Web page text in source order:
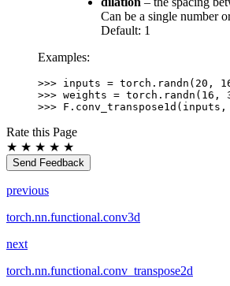
Can be a single number
Default: 1
Examples:
>>> inputs = torch . randn ( 20 ,
>>> weights = torch . randn ( 16 ,
>>> F . conv_transpose1d ( inputs ,
Rate this Page
★ ★ ★ ★ ★
Send Feedback
previous
torch.nn.functional.conv3d
next
torch.nn.functional.conv_transpose2d